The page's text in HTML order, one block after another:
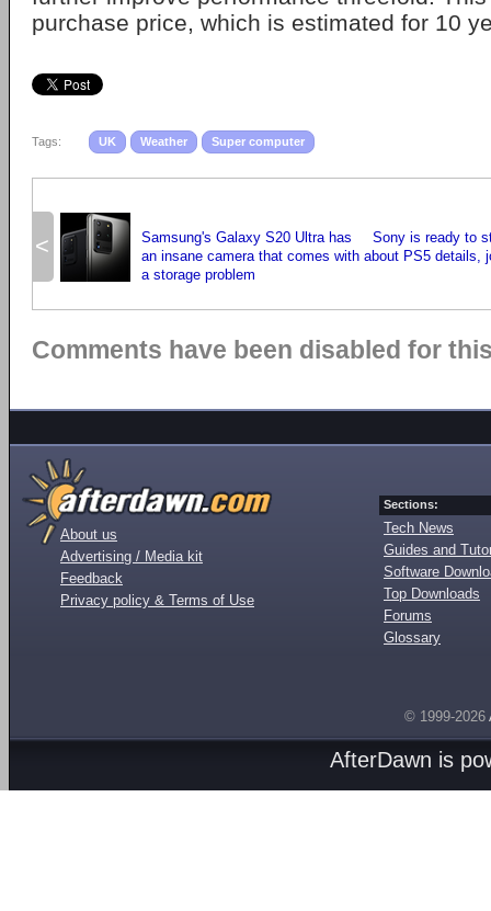
purchase price, which is estimated for 10
Tags: UK Weather Super computer
<
Samsung's Galaxy S20 Ultra has
an insane camera that comes with
a storage problem
Sony is ready to
about PS5 details,
Comments have been disabled for
About us
Advertising / Media kit
Feedback
Privacy policy & Terms of Use
Sections:
Tech News
Guides and
Software
Top Downloads
Forums
Glossary
© 1999-2026
AfterDawn is